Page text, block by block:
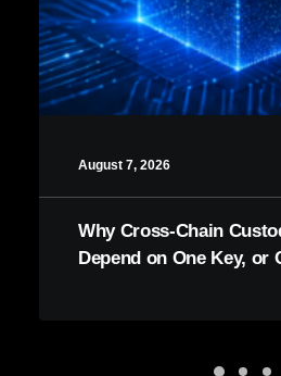
August 7, 2026
Why Cross-Chain
Depend on One Key, or